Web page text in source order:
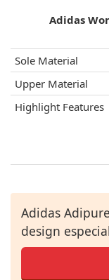
Adidas
Sole Material
Upper Material
Highlight Features
Adidas
design